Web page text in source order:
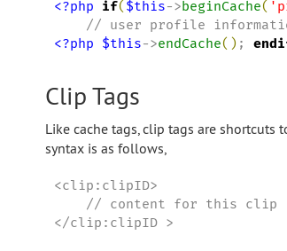
<?php if($this->beginCache( '
<?php
$this->endCache( ) ;
Clip Tags
Like cache tags, clip tags are shortcuts
syntax is as follows,
<clip:clipID>
    // content for this clip
</clip:clipID >